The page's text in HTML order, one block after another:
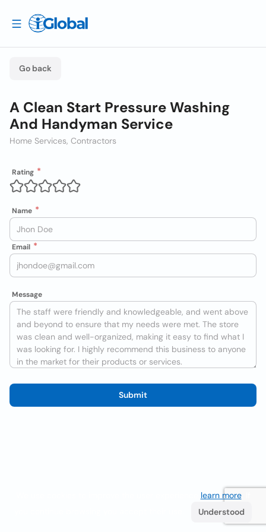
Go back
A Clean Start Pressure Washing
And Handyman Service
Home Services, Contractors
Rating
Name
Email
Message
Submit
learn more. If
Understood